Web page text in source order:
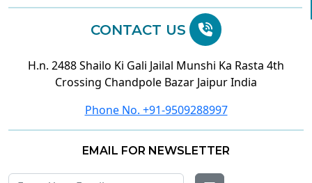
CONTACT US
H.n. 2488 Shailo Ki Gali Jailal Munshi Ka Rasta 4th
Crossing Chandpole Bazar Jaipur India
Phone No. +91-9509288997
EMAIL FOR NEWSLETTER